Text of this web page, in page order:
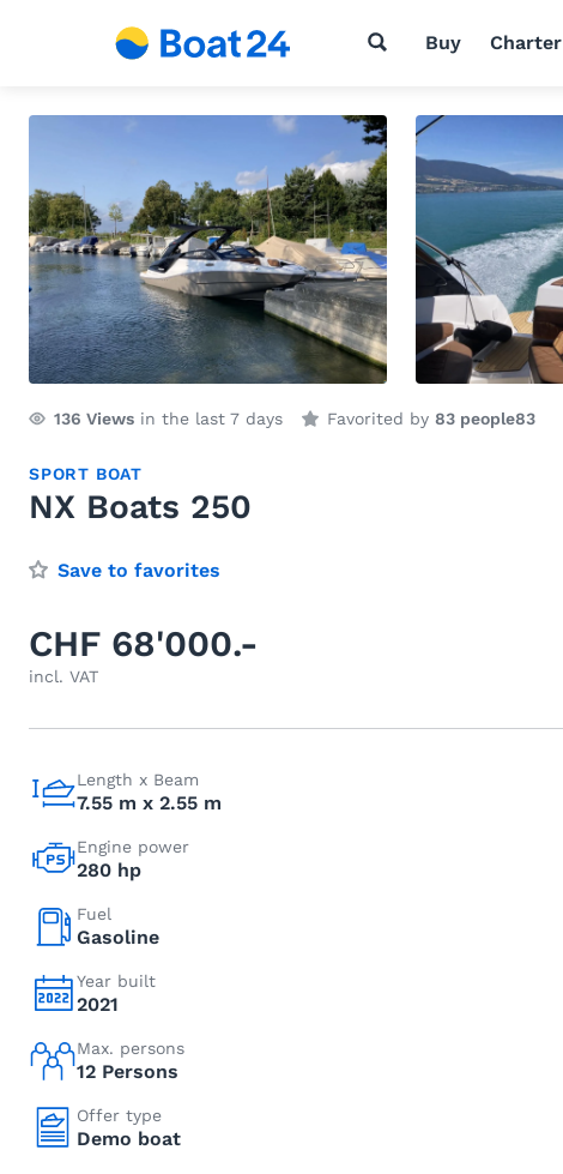
Buy Charter
136 Views in the last 7 days Favorited by 83 people83
SPORT BOAT
NX Boats 250
Save to favorites
CHF 68'000.-
incl. VAT
Length x Beam
7.55 m x 2.55 m
Engine power
280 hp
Fuel
Gasoline
Year built
2021
Max. persons
12 Persons
Offer type
Demo boat